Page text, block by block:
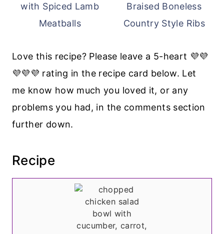
with Spiced Lamb
Meatballs
Braised Boneless
Country Style Ribs
Love this recipe? Please leave a 5-heart 💜💜
💜💜💜 rating in the recipe card below. Let
me know how much you loved it, or any
problems you had, in the comments section
further down.
Recipe